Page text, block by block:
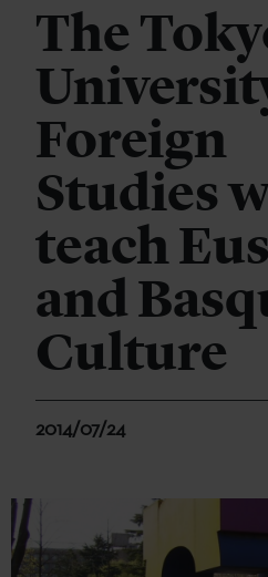
The
Foreign
Studies
teach
and
Culture
2014/07/24